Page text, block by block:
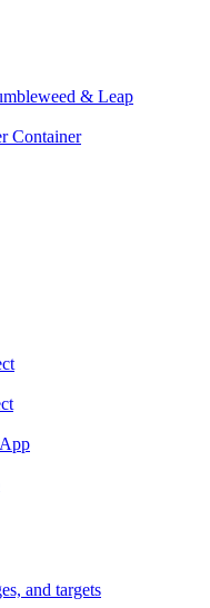
& Leap
Container
and targets